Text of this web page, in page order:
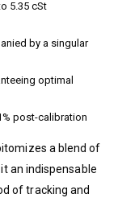
5.35 cSt
by a singular
optimal
post-calibration
a blend of
an indispensable
of tracking and